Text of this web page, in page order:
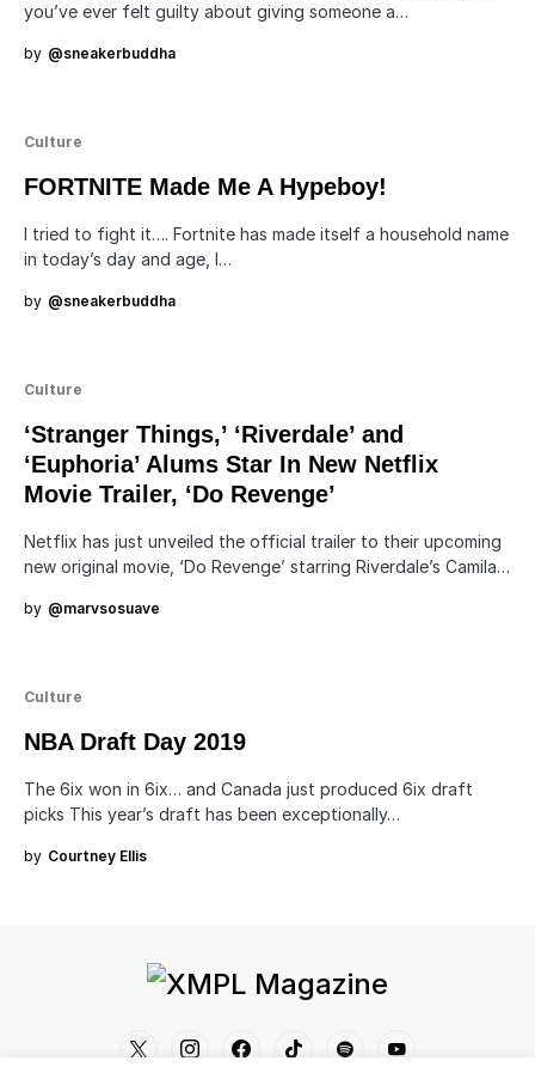
you’ve ever felt guilty about giving someone a…
by @sneakerbuddha
Culture
FORTNITE Made Me A Hypeboy!
I tried to fight it…. Fortnite has made itself a household name
in today’s day and age, I…
by @sneakerbuddha
Culture
‘Stranger Things,’ ‘Riverdale’ and
‘Euphoria’ Alums Star In New Netflix
Movie Trailer, ‘Do Revenge’
Netflix has just unveiled the official trailer to their upcoming
new original movie, ‘Do Revenge’ starring Riverdale’s Camila…
by @marvsosuave
Culture
NBA Draft Day 2019
The 6ix won in 6ix… and Canada just produced 6ix draft
picks This year’s draft has been exceptionally…
by Courtney Ellis